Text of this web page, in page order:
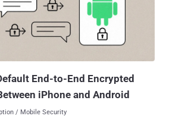
of a device which is not yet paired
requests," Apple said in an advisory
researchers Dennis Heinze and Frieder
End-to-End Encrypted
iPhone and Android
/ Mobile Security